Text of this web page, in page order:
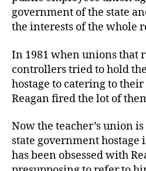
government of the state
the interests of the whole
In 1981 when unions that
controllers tried to hold
hostage to catering to
Reagan fired the lot of
Now the teacher’s union
state government hostage
has been obsessed with